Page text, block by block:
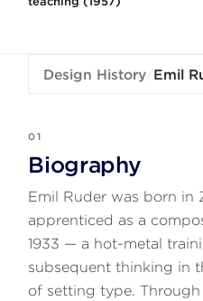
Design History/Emil
01
Biography
Emil Ruder was born in
apprenticed as a
1933 — a hot-metal
subsequent thinking in
of setting type.